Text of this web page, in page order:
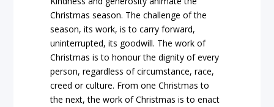
Christmas season. The challenge of the
season, its work, is to carry forward,
uninterrupted, its goodwill. The work of
Christmas is to honour the dignity of every
person, regardless of circumstance, race,
creed or culture. From one Christmas to
the next, the work of Christmas is to enact